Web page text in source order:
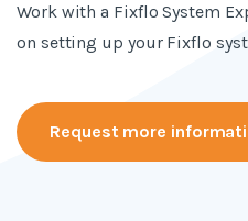
Work with a Fixflo System
on setting up your Fixflo
Request more